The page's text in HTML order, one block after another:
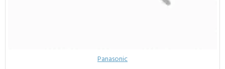
Panasonic